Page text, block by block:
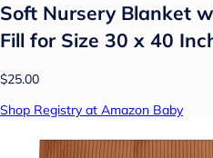
Soft Nursery Blanket
Fill for Size 30 x 40
$25.00
Shop Registry at Amazon Baby